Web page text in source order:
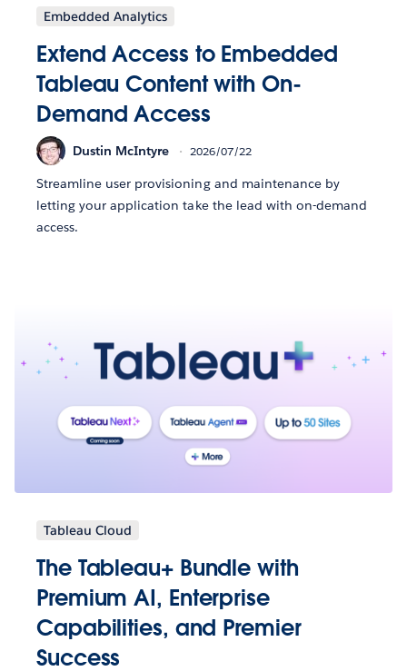
Embedded Analytics
Extend Access to Embedded
Tableau Content with On-
Demand Access
Dustin McIntyre 2026/07/22
Streamline user provisioning and maintenance by
letting your application take the lead with on-demand
access.
Tableau Cloud
The Tableau+ Bundle with
Premium AI, Enterprise
Capabilities, and Premier
Success